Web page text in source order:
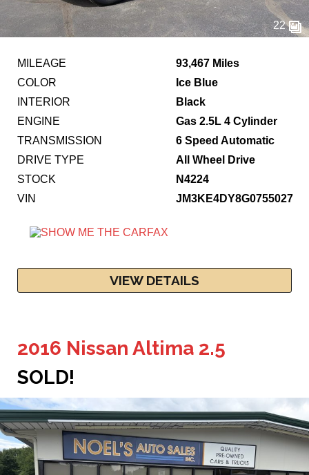
22
MILEAGE
93,467 Miles
COLOR
Ice Blue
INTERIOR
Black
ENGINE
Gas 2.5L 4 Cylinder
TRANSMISSION
6 Speed Automatic
DRIVE TYPE
All Wheel Drive
STOCK
N4224
VIN
JM3KE4DY8G0755027
VIEW DETAILS
2016 Nissan Altima 2.5
SOLD!